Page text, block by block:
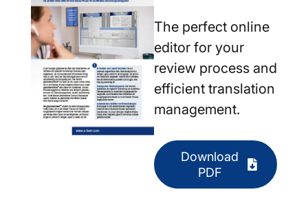
The perfect online
editor for your
review process and
efficient translation
management.
Download
PDF